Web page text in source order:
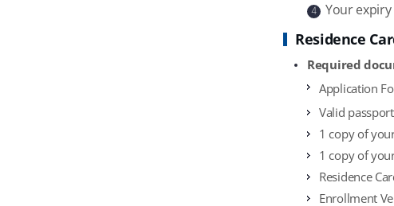
4 Your
Residence
Required
Application
Valid
1 copy of
1 copy of
Residence
Enrollment